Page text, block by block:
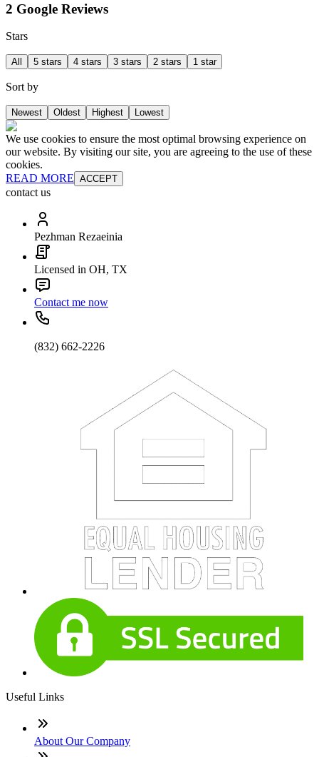
2 Google Reviews
Stars
All 5 stars 4 stars 3 stars 2 stars 1 star
Sort by
Newest Oldest Highest Lowest
We use cookies to ensure the most optimal browsing experience on
our website. By visiting our site, you are agreeing to the use of these
cookies.
READ MORE ACCEPT
contact us
Pezhman Rezaeinia
Licensed in OH, TX
Contact me now
(832) 662-2226
Useful Links
About Our Company